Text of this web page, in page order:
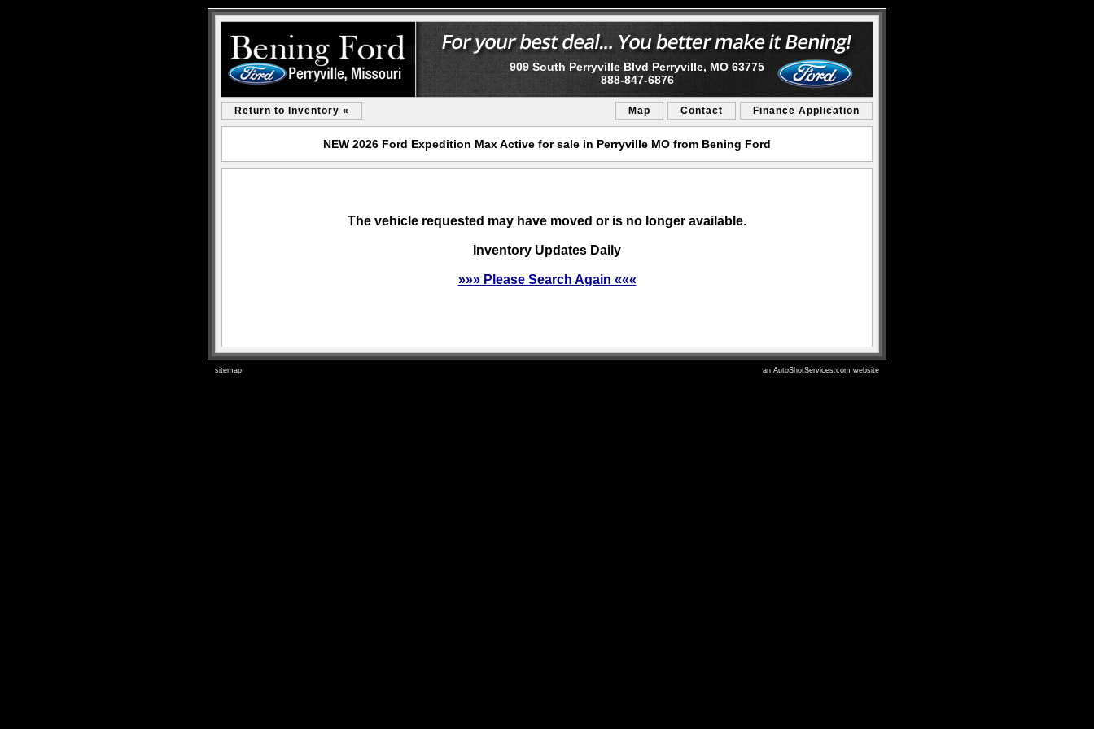
909 South Perryville Blvd Perryville, MO 63775
888-847-6876
Return to Inventory « Map Contact Finance Application
NEW 2026 Ford Expedition Max Active for sale in Perryville MO from Bening Ford
The vehicle requested may have moved or is no longer available.
Inventory Updates Daily
»»» Please Search Again «««
sitemap an AutoShotServices.com website